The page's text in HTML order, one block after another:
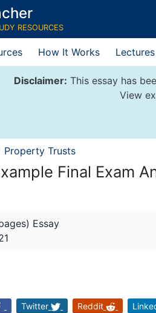
RESOURCES
How It Works Lectures
Disclaimer: This essay has
View
Property Trusts
Final Exam
Essay
Twitter Reddit